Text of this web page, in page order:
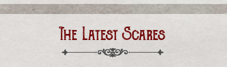
The Latest Scares